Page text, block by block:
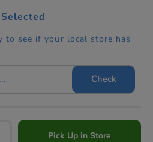
to see if your local store has
Check
Pick Up in Store